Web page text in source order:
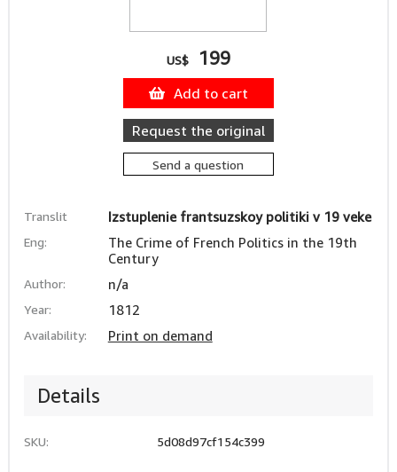
Translit Izstuplenie frantsuzskoy politiki v 19 veke
Eng:
The Crime of French Politics in the 19th
Century
Author: n/a
Year: 1812
Availability: Print on demand
US$ 199
Add to cart
Request the original
Send a question
Details
SKU: 5d08d97cf154c399